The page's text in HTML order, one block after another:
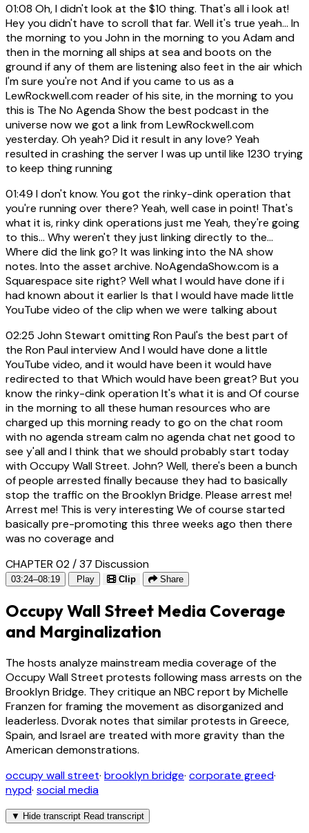
01:08 Oh, I didn't look at the $10 thing. That's all i look at!
Hey you didn't have to scroll that far. Well it's true yeah... In
the morning to you John in the morning to you Adam and
then in the morning all ships at sea and boots on the
ground if any of them are listening also feet in the air which
I'm sure you're not And if you came to us as a
LewRockwell.com reader of his site, in the morning to you
this is The No Agenda Show the best podcast in the
universe now we got a link from LewRockwell.com
yesterday. Oh yeah? Did it result in any love? Yeah
resulted in crashing the server I was up until like 1230 trying
to keep thing running
01:49 I don't know. You got the rinky-dink operation that
you're running over there? Yeah, well case in point! That's
what it is, rinky dink operations just me Yeah, they're going
to this... Why weren't they just linking directly to the...
Where did the link go? It was linking into the NA show
notes. Into the asset archive. NoAgendaShow.com is a
Squarespace site right? Well what I would have done if i
had known about it earlier Is that I would have made little
YouTube video of the clip when we were talking about
02:25 John Stewart omitting Ron Paul's the best part of
the Ron Paul interview And I would have done a little
YouTube video, and it would have been it would have
redirected to that Which would have been great? But you
know the rinky-dink operation It's what it is and Of course
in the morning to all these human resources who are
charged up this morning ready to go on the chat room
with no agenda stream calm no agenda chat net good to
see y'all and I think that we should probably start today
with Occupy Wall Street. John? Well, there's been a bunch
of people arrested finally because they had to basically
stop the traffic on the Brooklyn Bridge. Please arrest me!
Arrest me! This is very interesting We of course started
basically pre-promoting this three weeks ago then there
was no coverage and
CHAPTER 02 / 37 Discussion
03:24–08:19 Play Clip Share
Occupy Wall Street Media Coverage
and Marginalization
The hosts analyze mainstream media coverage of the
Occupy Wall Street protests following mass arrests on the
Brooklyn Bridge. They critique an NBC report by Michelle
Franzen for framing the movement as disorganized and
leaderless. Dvorak notes that similar protests in Greece,
Spain, and Israel are treated with more gravity than the
American demonstrations.
occupy wall street· brooklyn bridge· corporate greed·
nypd· social media
▼ Hide transcript Read transcript